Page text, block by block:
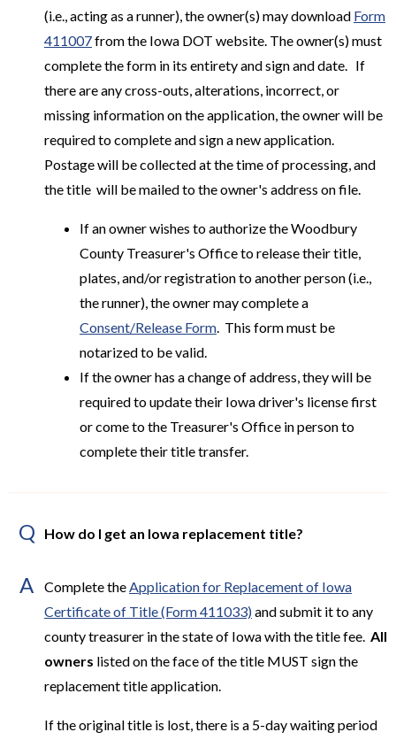
(i.e., acting as a runner), the owner(s) may download Form
411007from the Iowa DOT website. The owner(s) must
complete the form in its entirety and sign and date. If
there are any cross-outs, alterations, incorrect, or
missing information on the application, the owner will be
required to complete and sign a new application.
Postage will be collected at the time of processing, and
the title will be mailed to the owner's address on file.
If an owner wishes to authorize the Woodbury
County Treasurer's Office to release their title,
plates, and/or registration to another person (i.e.,
the runner), the owner may complete a
Consent/Release Form. This form must be
notarized to be valid.
If the owner has a change of address, they will be
required to update their Iowa driver's license first
or come to the Treasurer's Office in person to
complete their title transfer.
Q How do I get an Iowa replacement title?
A Complete theApplication for Replacement of Iowa
Certificate of Title (Form 411033)and submit it to any
county treasurer in the state of Iowa with the title fee. All
owners listed on the face of the title MUST sign the
replacement title application.
If the original title is lost, there is a 5-day waiting period